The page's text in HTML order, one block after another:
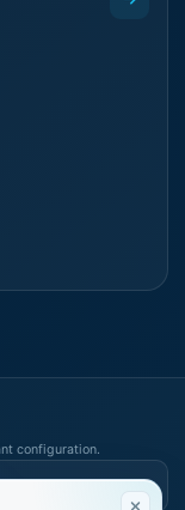
configuration.